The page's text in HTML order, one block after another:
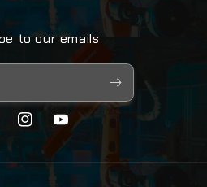
to our emails
InstagramYouTube